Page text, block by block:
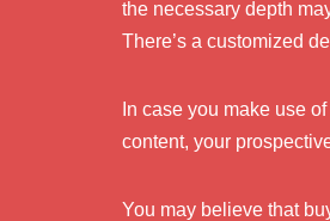
the necessary depth
There’s a customized
In case you make use
content, your
You may believe that